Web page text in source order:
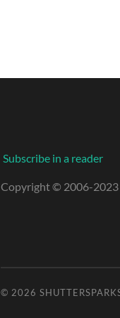
Subscribe in a reader
Copyright © 2006-2023
© 2026